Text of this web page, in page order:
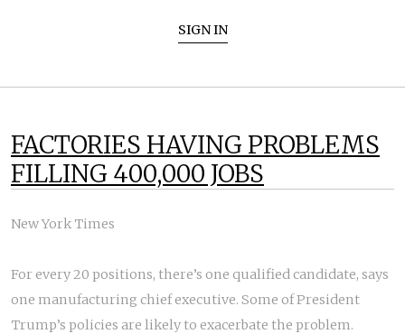
SIGN IN
FACTORIES HAVING PROBLEMS
FILLING 400,000 JOBS
New York Times
For every 20 positions, there’s one qualified candidate, says
one manufacturing chief executive. Some of President
Trump’s policies are likely to exacerbate the problem.